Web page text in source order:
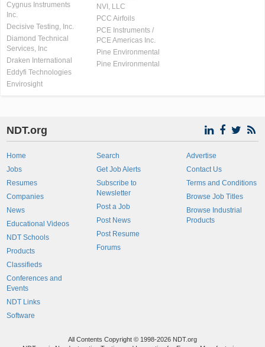
Cygnus Instruments
Inc.
Decisive Testing, Inc.
Diamond Technical
Services, Inc
Draken International
Eddyfi Technologies
Envirosight
NVI, LLC
PCC Airfoils
PCE Instruments /
PCE Americas Inc.
Pine Environmental
Pine Environmental
NDT.org
Home
Jobs
Resumes
Companies
News
Educational Videos
NDT Schools
Products
Classifieds
Conferences and
Events
NDT Links
Software
Search
Get Job Alerts
Subscribe to
Newsletter
Post a Job
Post News
Post Resume
Forums
Advertise
Contact Us
Terms and Conditions
Browse Job Titles
Browse Industrial
Products
All Contents Copyright © 1998-2026 NDT.org